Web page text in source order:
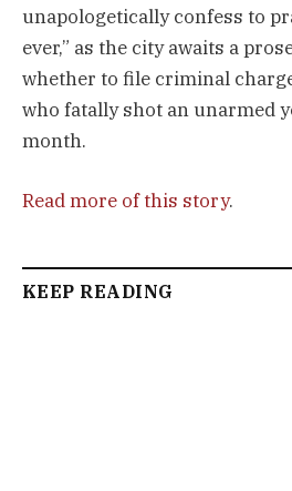
unapologetically confess to
ever,” as the city awaits a
whether to file criminal
who fatally shot an unarmed
month.
Read more of this story.
KEEP READING